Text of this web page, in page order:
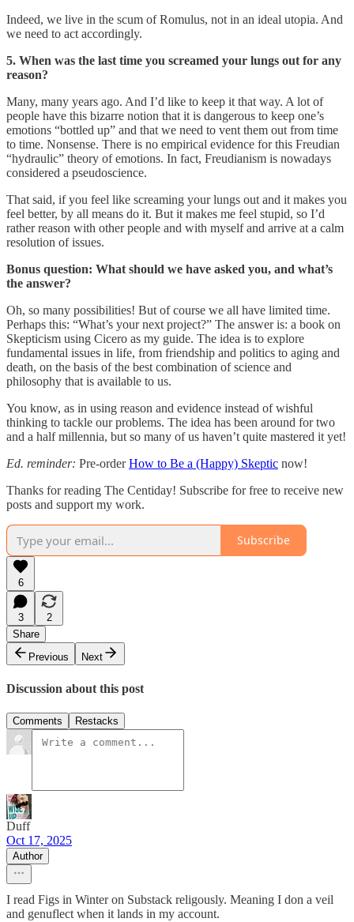
Indeed, we live in the scum of Romulus, not in an ideal utopia. And
we need to act accordingly.
5. When was the last time you screamed your lungs out for any
reason?
Many, many years ago. And I’d like to keep it that way. A lot of
people have this bizarre notion that it is dangerous to keep one’s
emotions “bottled up” and that we need to vent them out from time
to time. Nonsense. There is no empirical evidence for this Freudian
“hydraulic” theory of emotions. In fact, Freudianism is nowadays
considered a pseudoscience.
That said, if you feel like screaming your lungs out and it makes you
feel better, by all means do it. But it makes me feel stupid, so I’d
rather reason with other people and with myself and arrive at a calm
resolution of issues.
Bonus question: What should we have asked you, and what’s
the answer?
Oh, so many possibilities! But of course we all have limited time.
Perhaps this: “What’s your next project?” The answer is: a book on
Skepticism using Cicero as my guide. The idea is to explore
fundamental issues in life, from friendship and politics to aging and
death, on the basis of the best combination of science and
philosophy that is available to us.
You know, as in using reason and evidence instead of wishful
thinking to tackle our problems. The idea has been around for two
and a half millennia, but so many of us haven’t quite mastered it yet!
Ed. reminder: Pre-orderHow to Be a (Happy) Skeptic now!
Thanks for reading The Centiday! Subscribe for free to receive new
posts and support my work.
Subscribe
6
3
2
Share
Previous
Next
Discussion about this post
Comments Restacks
Duff
Oct 17, 2025
Author
I read Figs in Winter on Substack religously. Meaning I don a veil
and genuflect when it lands in my account.